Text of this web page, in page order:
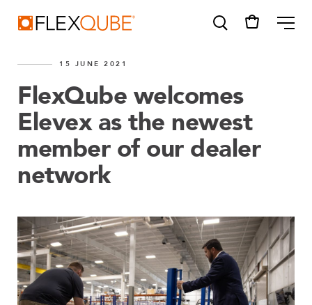
SUGGESTIONS
Tugger cart
How do I order?
15 JUNE 2021
FlexQube welcomes
Elevex as the newest
member of our dealer
network